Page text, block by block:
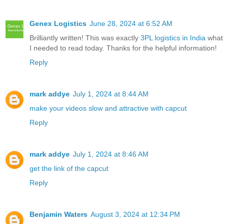
Genex Logistics June 28, 2024 at 6:52 AM
Brilliantly written! This was exactly 3PL logistics in India what
I needed to read today. Thanks for the helpful information!
Reply
mark addye July 1, 2024 at 8:44 AM
make your videos slow and attractive with capcut
Reply
mark addye July 1, 2024 at 8:46 AM
get the link of the capcut
Reply
Benjamin Waters August 3, 2024 at 12:34 PM